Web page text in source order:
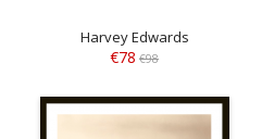
Harvey Edwards
€78 €98